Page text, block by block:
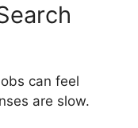
can feel
are slow.